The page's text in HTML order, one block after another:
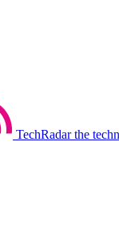
TechRadar the